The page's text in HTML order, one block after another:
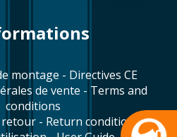
montage - Directives CE
conditions
retour - Return conditions